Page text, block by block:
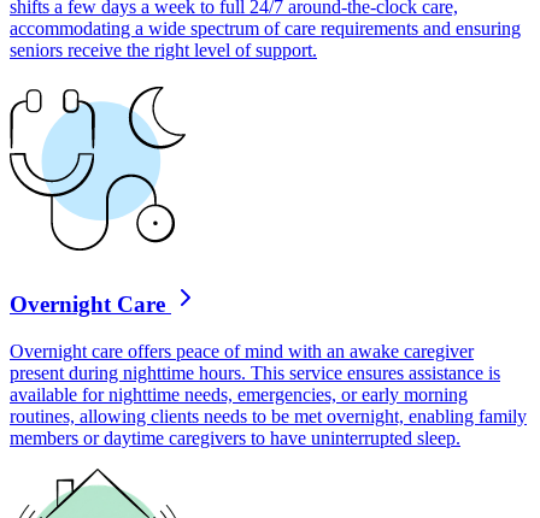
shifts a few days a week to full 24/7 around-the-clock care,
accommodating a wide spectrum of care requirements and ensuring
seniors receive the right level of support.
Overnight Care
Overnight care offers peace of mind with an awake caregiver
present during nighttime hours. This service ensures assistance is
available for nighttime needs, emergencies, or early morning
routines, allowing clients needs to be met overnight, enabling family
members or daytime caregivers to have uninterrupted sleep.